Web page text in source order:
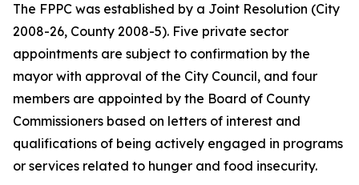
The FPPC was established by a Joint Resolution (City
2008-26, County 2008-5). Five private sector
appointments are subject to confirmation by the
mayor with approval of the City Council, and four
members are appointed by the Board of County
Commissioners based on letters of interest and
qualifications of being actively engaged in programs
or services related to hunger and food insecurity.